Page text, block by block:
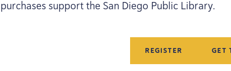
purchases support the San Diego Public Library.
REGISTER GET